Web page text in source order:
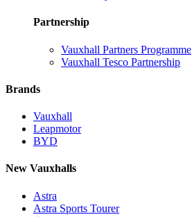
Partnership
Vauxhall Partners Programme
Vauxhall Tesco Partnership
Brands
Vauxhall
Leapmotor
BYD
New Vauxhalls
Astra
Astra Sports Tourer